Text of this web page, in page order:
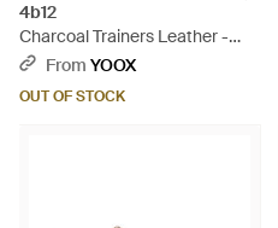
4b12
Charcoal Trainers Leather -
GreyFrom YOOX
OUT OF STOCK